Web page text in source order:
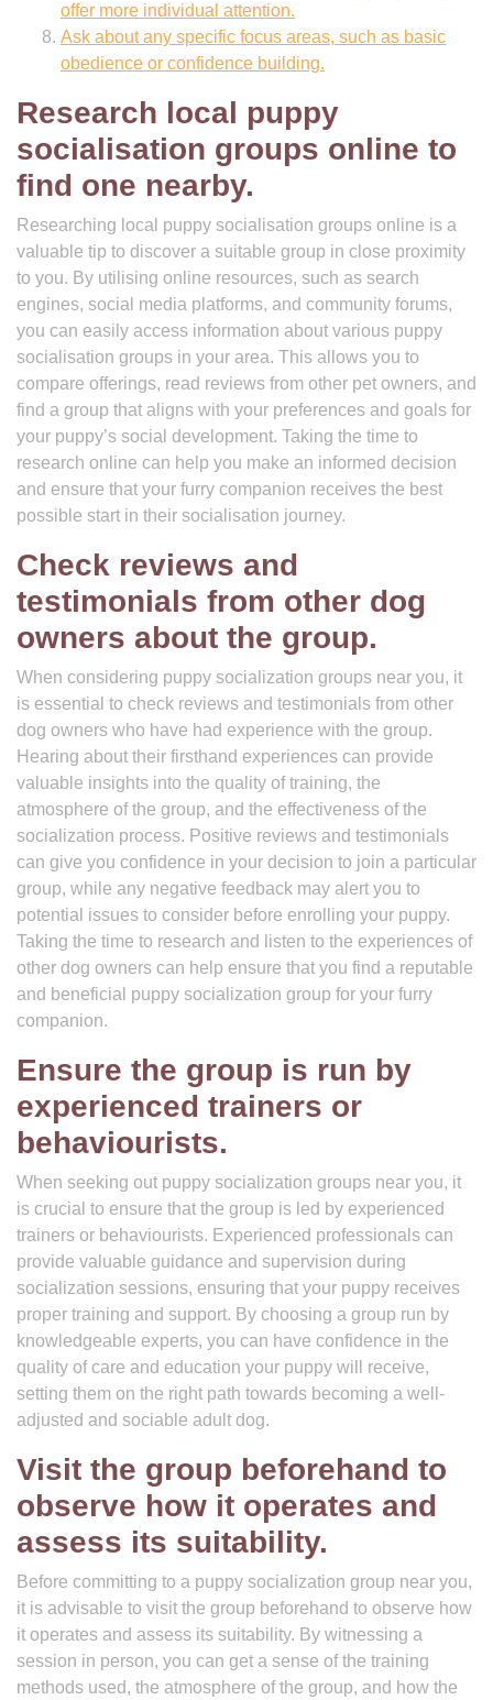
offer more individual attention.
Ask about any specific focus areas, such as basic
obedience or confidence building.
Research local puppy
socialisation groups online to
find one nearby.
Researching local puppy socialisation groups online is a
valuable tip to discover a suitable group in close proximity
to you. By utilising online resources, such as search
engines, social media platforms, and community forums,
you can easily access information about various puppy
socialisation groups in your area. This allows you to
compare offerings, read reviews from other pet owners, and
find a group that aligns with your preferences and goals for
your puppy’s social development. Taking the time to
research online can help you make an informed decision
and ensure that your furry companion receives the best
possible start in their socialisation journey.
Check reviews and
testimonials from other dog
owners about the group.
When considering puppy socialization groups near you, it
is essential to check reviews and testimonials from other
dog owners who have had experience with the group.
Hearing about their firsthand experiences can provide
valuable insights into the quality of training, the
atmosphere of the group, and the effectiveness of the
socialization process. Positive reviews and testimonials
can give you confidence in your decision to join a particular
group, while any negative feedback may alert you to
potential issues to consider before enrolling your puppy.
Taking the time to research and listen to the experiences of
other dog owners can help ensure that you find a reputable
and beneficial puppy socialization group for your furry
companion.
Ensure the group is run by
experienced trainers or
behaviourists.
When seeking out puppy socialization groups near you, it
is crucial to ensure that the group is led by experienced
trainers or behaviourists. Experienced professionals can
provide valuable guidance and supervision during
socialization sessions, ensuring that your puppy receives
proper training and support. By choosing a group run by
knowledgeable experts, you can have confidence in the
quality of care and education your puppy will receive,
setting them on the right path towards becoming a well-
adjusted and sociable adult dog.
Visit the group beforehand to
observe how it operates and
assess its suitability.
Before committing to a puppy socialization group near you,
it is advisable to visit the group beforehand to observe how
it operates and assess its suitability. By witnessing a
session in person, you can get a sense of the training
methods used, the atmosphere of the group, and how the